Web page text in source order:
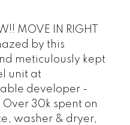
MOVE IN RIGHT
by this
meticulously kept
unit at
developer -
30k spent on
washer & dryer,